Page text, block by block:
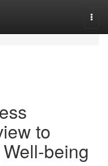
to
being